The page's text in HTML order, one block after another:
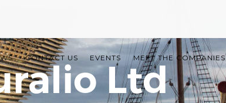
CONTACT US EVENTS MEET THE COMPANIES
Ltd